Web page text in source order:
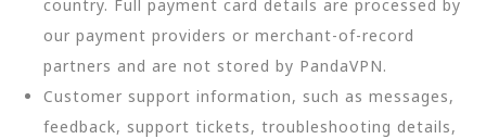
country. Full payment card details are processed by
our payment providers or merchant-of-record
partners and are not stored by PandaVPN.
Customer support information, such as messages,
feedback, support tickets, troubleshooting details,